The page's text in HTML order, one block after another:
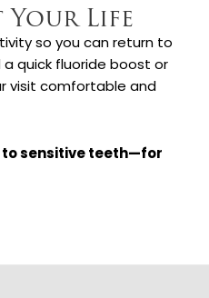
Life
so you can return to
quick fluoride boost or
visit comfortable and
sensitive teeth—for